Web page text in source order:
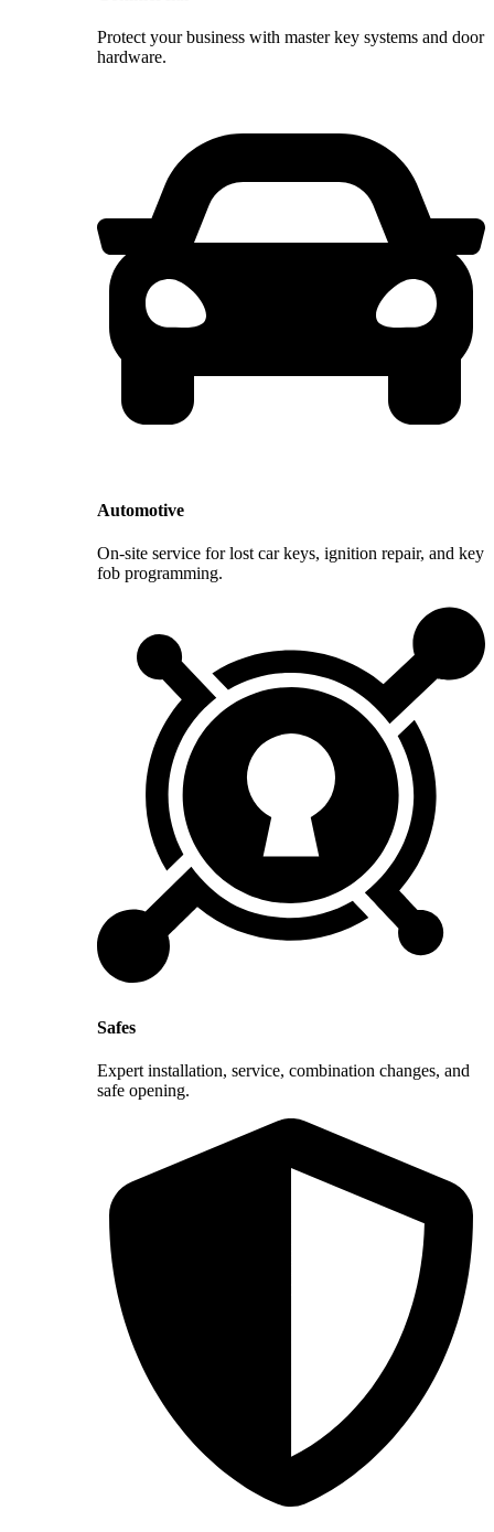
Protect your business with master key systems and door
hardware.
Automotive
On-site service for lost car keys, ignition repair, and key
fob programming.
Safes
Expert installation, service, combination changes, and
safe opening.